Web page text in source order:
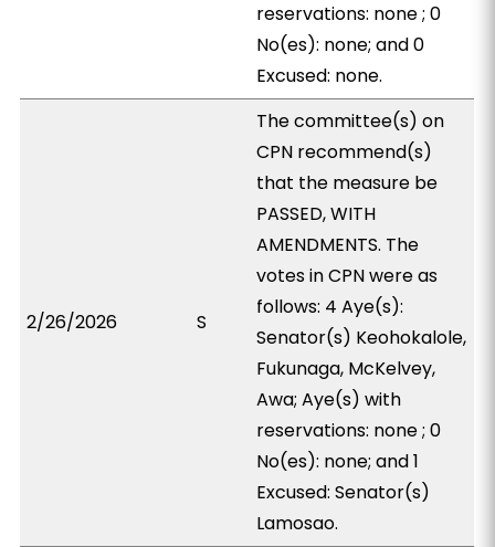
reservations: none ; 0
No(es): none; and 0
Excused: none.
2/26/2026 S
The committee(s) on
CPN recommend(s)
that the measure be
PASSED, WITH
AMENDMENTS. The
votes in CPN were as
follows: 4 Aye(s):
Senator(s) Keohokalole,
Fukunaga, McKelvey,
Awa; Aye(s) with
reservations: none ; 0
No(es): none; and 1
Excused: Senator(s)
Lamosao.